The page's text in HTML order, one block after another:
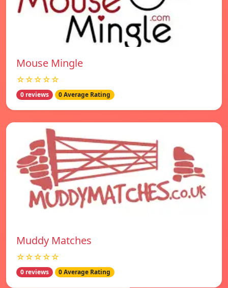
Mouse Mingle
☆☆☆☆☆
0 reviews 0 Average Rating
Muddy Matches
☆☆☆☆☆
0 reviews 0 Average Rating